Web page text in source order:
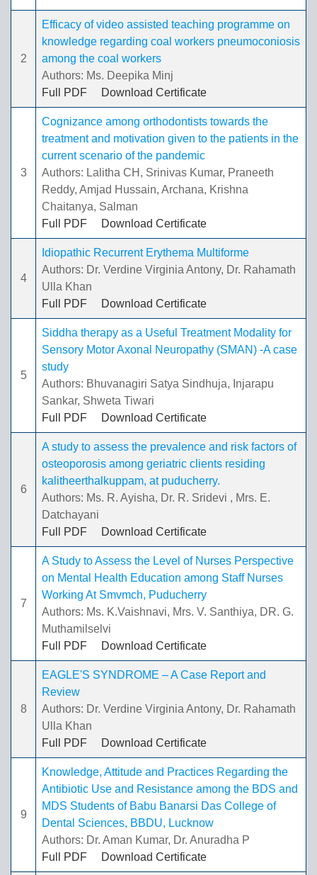
2
Efficacy of video assisted teaching programme on
knowledge regarding coal workers pneumoconiosis
among the coal workers
Authors: Ms. Deepika Minj
Full PDF
Download Certificate
3
Cognizance among orthodontists towards the
treatment and motivation given to the patients in the
current scenario of the pandemic
Authors: Lalitha CH, Srinivas Kumar, Praneeth
Reddy, Amjad Hussain, Archana, Krishna
Chaitanya, Salman
Full PDF
Download Certificate
4
Idiopathic Recurrent Erythema Multiforme
Authors: Dr. Verdine Virginia Antony, Dr. Rahamath
Ulla Khan
Full PDF
Download Certificate
5
Siddha therapy as a Useful Treatment Modality for
Sensory Motor Axonal Neuropathy (SMAN) -A case
study
Authors: Bhuvanagiri Satya Sindhuja, Injarapu
Sankar, Shweta Tiwari
Full PDF
Download Certificate
6
A study to assess the prevalence and risk factors of
osteoporosis among geriatric clients residing
kalitheerthalkuppam, at puducherry.
Authors: Ms. R. Ayisha, Dr. R. Sridevi , Mrs. E.
Datchayani
Full PDF
Download Certificate
7
A Study to Assess the Level of Nurses Perspective
on Mental Health Education among Staff Nurses
Working At Smvmch, Puducherry
Authors: Ms. K.Vaishnavi, Mrs. V. Santhiya, DR. G.
Muthamilselvi
Full PDF
Download Certificate
8
EAGLE'S SYNDROME – A Case Report and
Review
Authors: Dr. Verdine Virginia Antony, Dr. Rahamath
Ulla Khan
Full PDF
Download Certificate
9
Knowledge, Attitude and Practices Regarding the
Antibiotic Use and Resistance among the BDS and
MDS Students of Babu Banarsi Das College of
Dental Sciences, BBDU, Lucknow
Authors: Dr. Aman Kumar, Dr. Anuradha P
Full PDF
Download Certificate